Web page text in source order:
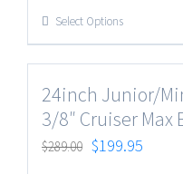
Select Options
24inch Junior/
3/8″ Cruiser Max
$289.00 $199.95